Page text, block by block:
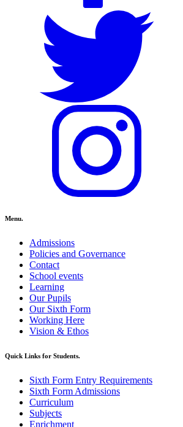
Menu.
Admissions
Policies and Governance
Contact
School events
Learning
Our Pupils
Our Sixth Form
Working Here
Vision & Ethos
Quick Links for Students.
Sixth Form Entry Requirements
Sixth Form Admissions
Curriculum
Subjects
Enrichment